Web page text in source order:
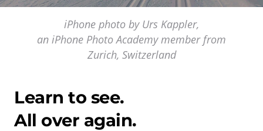
iPhone photo by Urs Kappler,
an iPhone Photo Academy member from
Zurich, Switzerland
Learn to see.
All over again.